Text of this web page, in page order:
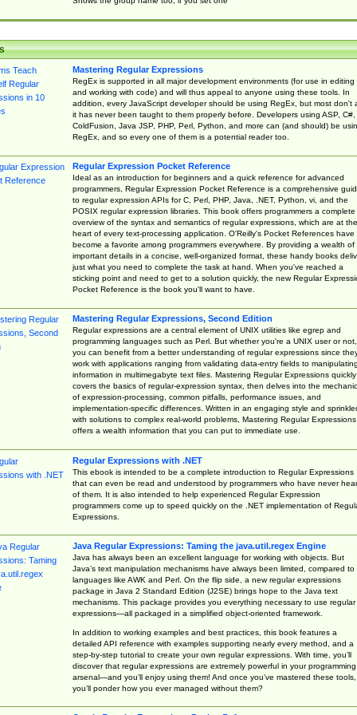
Mastering Regular Expressions
RegEx is supported in all major development environments (for use in editing
and working with code) and will thus appeal to anyone using these tools. In
addition, every JavaScript developer should be using RegEx, but most don't
it has never been taught to them properly before. Developers using ASP, C#,
ColdFusion, Java JSP, PHP, Perl, Python, and more can (and should) be
RegEx, and so every one of them is a potential reader too.
Regular Expression Pocket Reference
Ideal as an introduction for beginners and a quick reference for advanced
programmers, Regular Expression Pocket Reference is a comprehensive
to regular expression APIs for C, Perl, PHP, Java, .NET, Python, vi, and the
POSIX regular expression libraries. This book offers programmers a complete
overview of the syntax and semantics of regular expressions, which are at the
heart of every text-processing application. O'Reilly's Pocket References have
become a favorite among programmers everywhere. By providing a wealth of
important details in a concise, well-organized format, these handy books
just what you need to complete the task at hand. When you've reached a
sticking point and need to get to a solution quickly, the new Regular
Pocket Reference is the book you'll want to have.
Mastering Regular Expressions, Second Edition
Regular expressions are a central element of UNIX utilities like egrep and
programming languages such as Perl. But whether you're a UNIX user or not,
you can benefit from a better understanding of regular expressions since
work with applications ranging from validating data-entry fields to manipulating
information in multimegabyte text files. Mastering Regular Expressions quickly
covers the basics of regular-expression syntax, then delves into the
of expression-processing, common pitfalls, performance issues, and
implementation-specific differences. Written in an engaging style and
with solutions to complex real-world problems, Mastering Regular Expressions
offers a wealth information that you can put to immediate use.
Regular Expressions with .NET
This ebook is intended to be a complete introduction to Regular Expressions
that can even be read and understood by programmers who have never
of them. It is also intended to help experienced Regular Expression
programmers come up to speed quickly on the .NET implementation of
Expressions.
Java Regular Expressions: Taming the java.util.regex Engine
Java has always been an excellent language for working with objects. But
Java’s text manipulation mechanisms have always been limited, compared to
languages like AWK and Perl. On the flip side, a new regular expressions
package in Java 2 Standard Edition (J2SE) brings hope to the Java text
mechanisms. This package provides you everything necessary to use regular
expressions—all packaged in a simplified object-oriented framework.
In addition to working examples and best practices, this book features a
detailed API reference with examples supporting nearly every method, and a
step-by-step tutorial to create your own regular expressions. With time, you’ll
discover that regular expressions are extremely powerful in your programming
arsenal—and you’ll enjoy using them! And once you’ve mastered these tools,
you’ll ponder how you ever managed without them?